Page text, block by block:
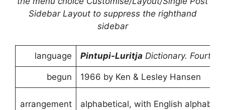
Sidebar Layout to suppress the righthand
sidebar
language Pintupi-Luritja Dictionary. Fourth
begun 1966 by Ken & Lesley Hansen
arrangement alphabetical, with English